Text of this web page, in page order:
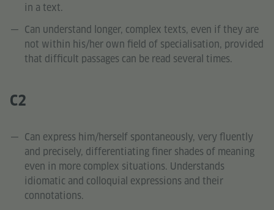
in a text.
Can understand longer, complex texts, even if they are
not within his/her own field of specialisation, provided
that difficult passages can be read several times.
C2
Can express him/herself spontaneously, very fluently
and precisely, differentiating finer shades of meaning
even in more complex situations. Understands
idiomatic and colloquial expressions and their
connotations.